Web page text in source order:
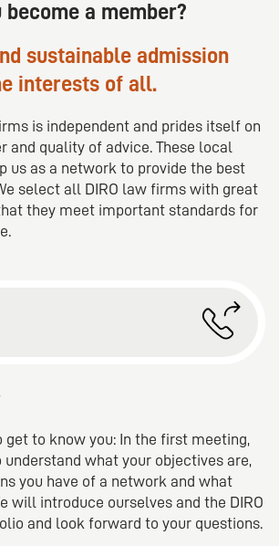
is to establish DIRO as the leading
law firms in Europe.
become a member?
sustainable admission
interests of all.
is independent and prides itself on
and quality of advice. These local
us as a network to provide the best
select all DIRO law firms with great
they meet important standards for
get to know you: In the first meeting,
what your objectives are,
you have of a network and what
will introduce ourselves and the DIRO
and look forward to your questions.